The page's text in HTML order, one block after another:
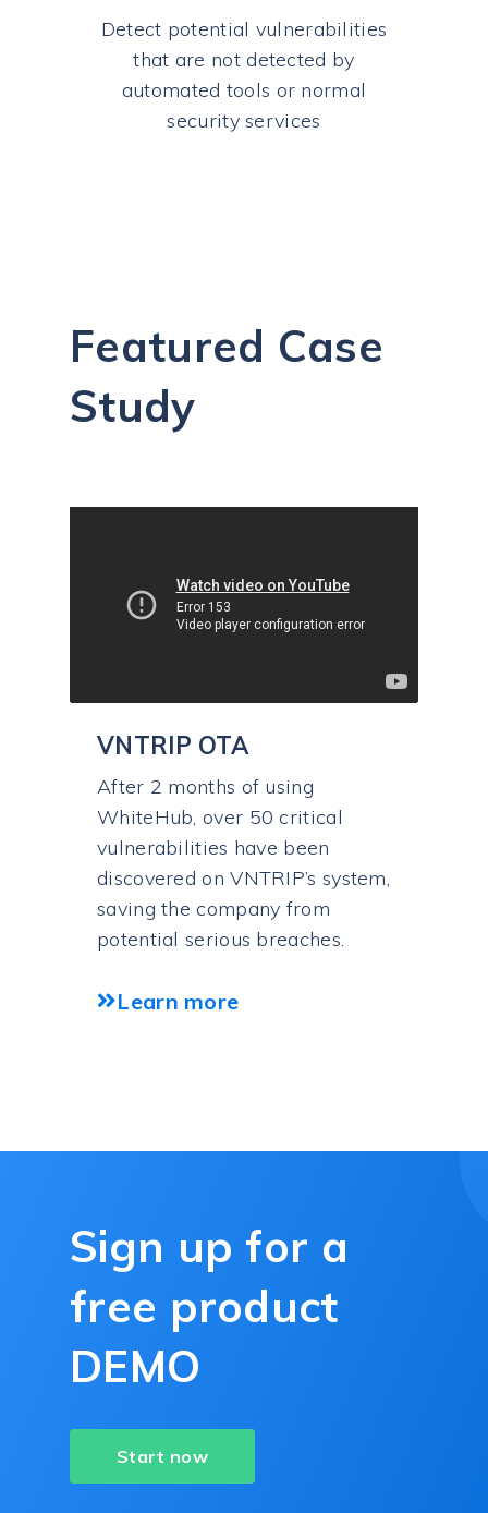
Detect potential vulnerabilities
that are not detected by
automated tools or normal
security services
Featured Case
Study
VNTRIP OTA
After 2 months of using
WhiteHub, over 50 critical
vulnerabilities have been
discovered on VNTRIP’s system,
saving the company from
potential serious breaches.
Learn more
Sign up for a
free product
DEMO
Start now